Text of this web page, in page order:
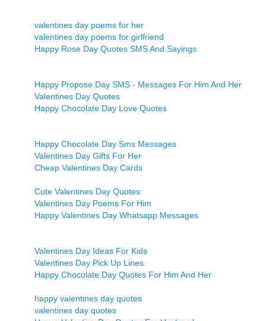
valentines day poems for her
valentines day poems for girlfriend
Happy Rose Day Quotes SMS And Sayings
Happy Propose Day SMS - Messages For Him And Her
Valentines Day Quotes
Happy Chocolate Day Love Quotes
Happy Chocolate Day Sms Messages
Valentines Day Gifts For Her
Cheap Valentines Day Cards
Cute Valentines Day Quotes
Valentines Day Poems For Him
Happy Valentines Day Whatsapp Messages
Valentines Day Ideas For Kids
Valentines Day Pick Up Lines
Happy Chocolate Day Quotes For Him And Her
happy valentines day quotes
valentines day quotes